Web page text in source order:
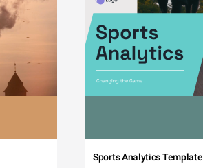
Sports Analytics Template